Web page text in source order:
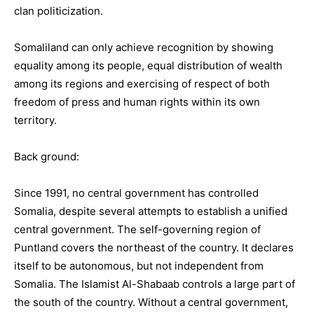
clan politicization.
Somaliland can only achieve recognition by showing
equality among its people, equal distribution of wealth
among its regions and exercising of respect of both
freedom of press and human rights within its own
territory.
Back ground:
Since 1991, no central government has controlled
Somalia, despite several attempts to establish a unified
central government. The self-governing region of
Puntland covers the northeast of the country. It declares
itself to be autonomous, but not independent from
Somalia. The Islamist Al-Shabaab controls a large part of
the south of the country. Without a central government,